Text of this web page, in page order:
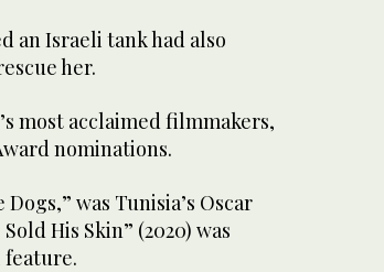
an Israeli tank had also
her.
most acclaimed filmmakers,
nominations.
was Tunisia’s Oscar
His Skin” (2020) was